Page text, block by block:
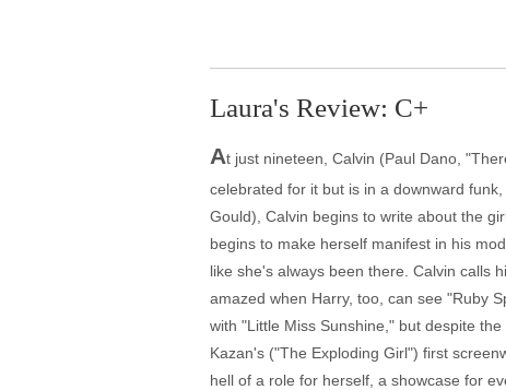
Laura's Review: C+
At just nineteen, Calvin (Paul Dano,
celebrated for it but is in a downward
Gould), Calvin begins to write about the
begins to make herself manifest in his
like she's always been there. Calvin calls
amazed when Harry, too, can see "Ruby
with "Little Miss Sunshine," but despite
Kazan's ("The Exploding Girl") first
hell of a role for herself, a showcase for